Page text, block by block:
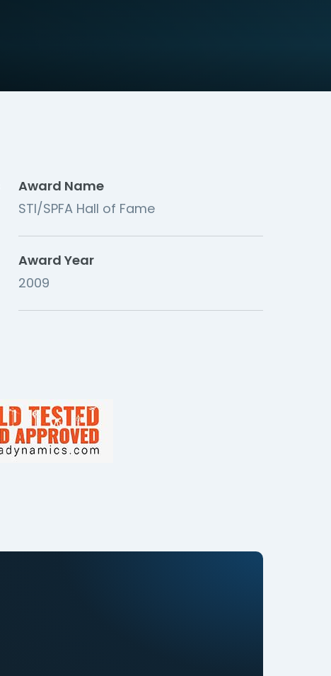
Award Name
STI/SPFA Hall of Fame
Award Year
2009